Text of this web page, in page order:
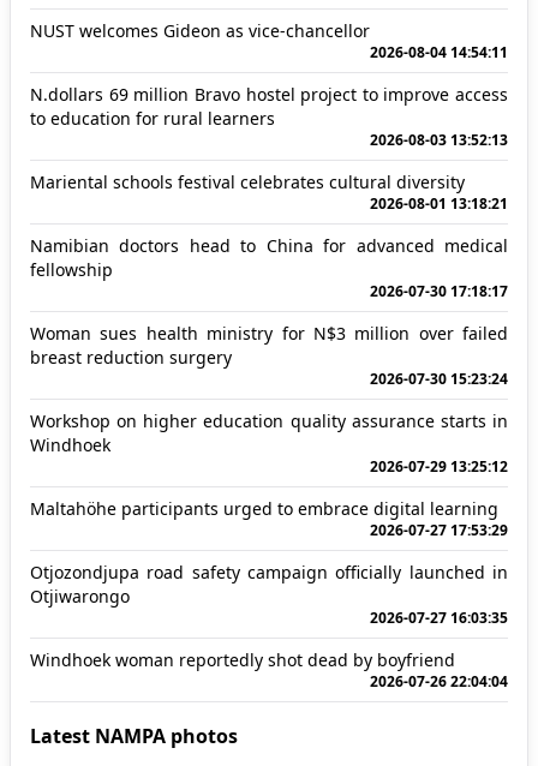
NUST welcomes Gideon as vice-chancellor
2026-08-04 14:54:11
N.dollars 69 million Bravo hostel project to improve access
to education for rural learners
2026-08-03 13:52:13
Mariental schools festival celebrates cultural diversity
2026-08-01 13:18:21
Namibian doctors head to China for advanced medical
fellowship
2026-07-30 17:18:17
Woman sues health ministry for N$3 million over failed
breast reduction surgery
2026-07-30 15:23:24
Workshop on higher education quality assurance starts in
Windhoek
2026-07-29 13:25:12
Maltahöhe participants urged to embrace digital learning
2026-07-27 17:53:29
Otjozondjupa road safety campaign officially launched in
Otjiwarongo
2026-07-27 16:03:35
Windhoek woman reportedly shot dead by boyfriend
2026-07-26 22:04:04
Latest NAMPA photos